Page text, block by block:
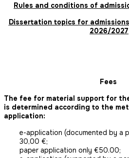
Rules and conditions of
Dissertation topics for
2026/2027
Fees
The fee for material support for
is determined according to the
application:
e-application (documented by a
30,00 €;
paper application only €50.00;